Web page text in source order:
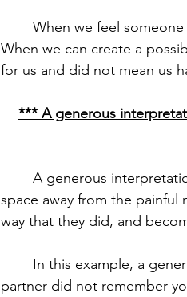
When we can create a
for us and did not mean us
*** A generous
space away from the painful
way that they did, and
partner did not remember